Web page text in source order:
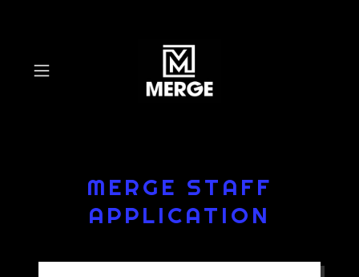
MERGE STAFF
APPLICATION